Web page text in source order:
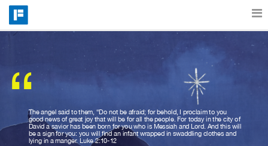
Features
Catalog
Pricing
“The angel said to them, “Do not be afraid; for behold, I proclaim to you
good news of great joy that will be for all the people. For today in the city of
David a savior has been born for you who is Messiah and Lord. And this will
be a sign for you: you will find an infant wrapped in swaddling clothes and
lying in a manger. Luke 2:10-12